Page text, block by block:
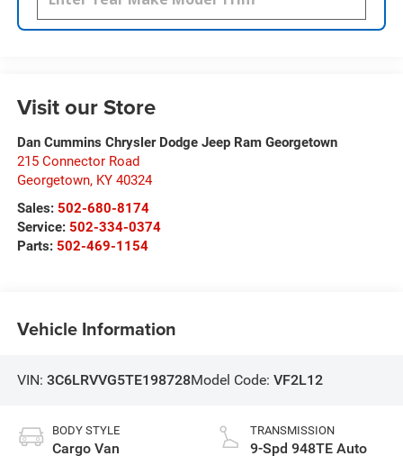
Visit our Store
Dan Cummins Chrysler Dodge Jeep Ram Georgetown
215 Connector Road
Georgetown, KY 40324
Sales: 502-680-8174
Service: 502-334-0374
Parts: 502-469-1154
Vehicle Information
VIN: 3C6LRVVG5TE198728Model Code: VF2L12
BODY STYLE
Cargo Van
TRANSMISSION
9-Spd 948TE Auto